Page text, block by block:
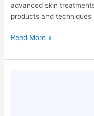
advanced skin
products and
Read More »